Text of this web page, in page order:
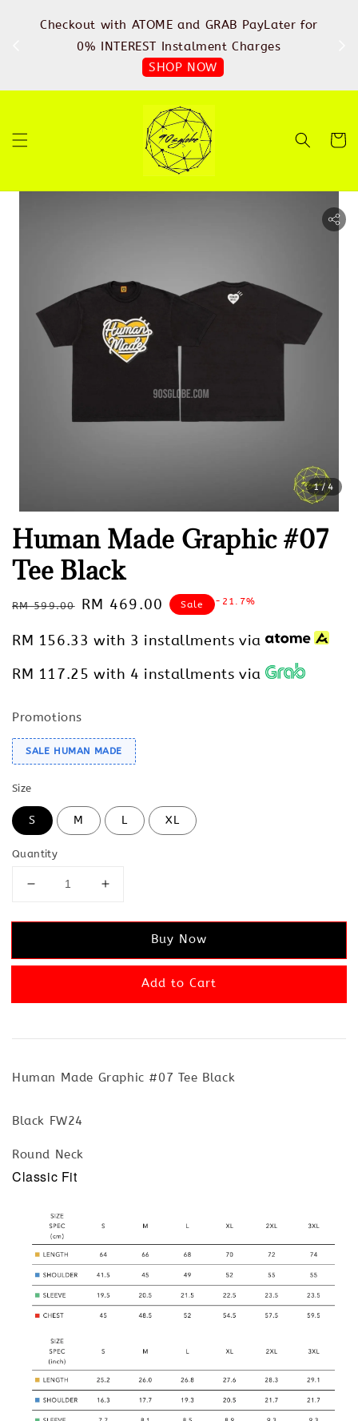
Checkout with ATOME and GRAB PayLater for
0% INTEREST Instalment Charges
SHOP NOW
1/4
Human Made Graphic #07
Tee Black
Regular
RM 599.00
Sale
RM 469.00 Sale -21.7%
RM 156.33 with 3 installments via
RM 117.25 with 4 installments via
Promotions
SALE HUMAN MADE
Size
S M L XL
Quantity
Buy Now
Add to Cart
Human Made Graphic #07 Tee Black
Black FW24
Round Neck
Classic Fit